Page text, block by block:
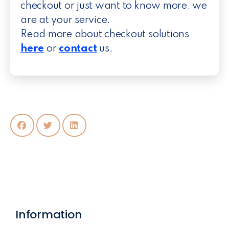
checkout or just want to know more, we
are at your service.
Read more about checkout solutions
here or contactus.
Information